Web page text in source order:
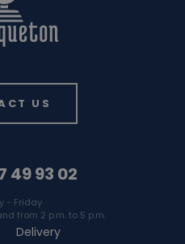
US
49 93 02
- Friday
from 2 p.m. to 5 p.m.
Delivery